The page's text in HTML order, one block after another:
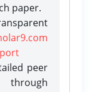
paper.
peer
through